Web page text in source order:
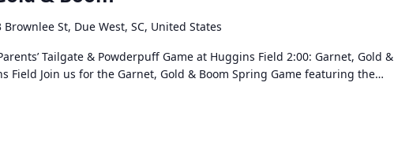
Brownlee St, Due West, SC, United States
Tailgate & Powderpuff Game at Huggins Field 2:00: Garnet, Gold &
Field Join us for the Garnet, Gold & Boom Spring Game featuring the…